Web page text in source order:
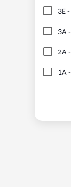
3E-
3A -
2A -
1A -